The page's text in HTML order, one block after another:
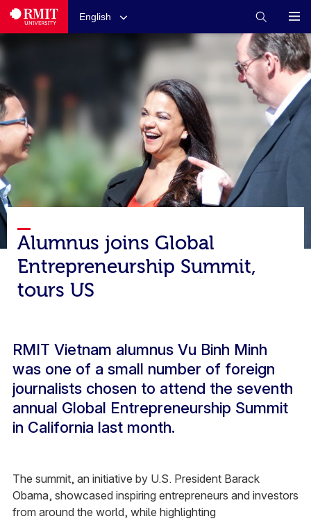
English
Alumnus joins Global
Entrepreneurship Summit,
tours US
RMIT Vietnam alumnus Vu Binh Minh
was one of a small number of foreign
journalists chosen to attend the seventh
annual Global Entrepreneurship Summit
in California last month.
The summit, an initiative by U.S. President Barack
Obama, showcased inspiring entrepreneurs and investors
from around the world, while highlighting